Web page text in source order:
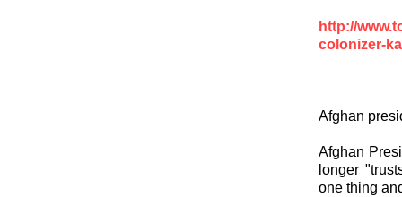
http://
colonizer-
Afghan
Afghan
longer
one thing